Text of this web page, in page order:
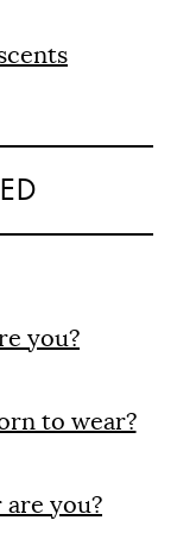
you?
to wear?
you?